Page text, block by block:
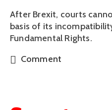
After Brexit, courts
basis of its
Fundamental Rights.
Comment